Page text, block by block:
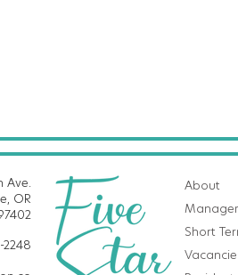
Ave.
OR
2248
About
Short